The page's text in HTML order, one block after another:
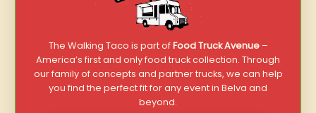
The Walking Taco is part ofFood Truck Avenue–
America’s first and only food truck collection. Through
our family of concepts and partner trucks, we can help
you find the perfect fit for any event in Belva and
beyond.